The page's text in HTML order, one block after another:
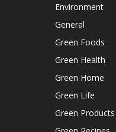
Environment
General
Green Foods
Green Health
Green Home
Green Life
Green Products